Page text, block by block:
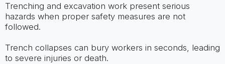
Trenching and excavation work present serious
hazards when proper safety measures are not
followed.
Trench collapses can bury workers in seconds, leading
to severe injuries or death.